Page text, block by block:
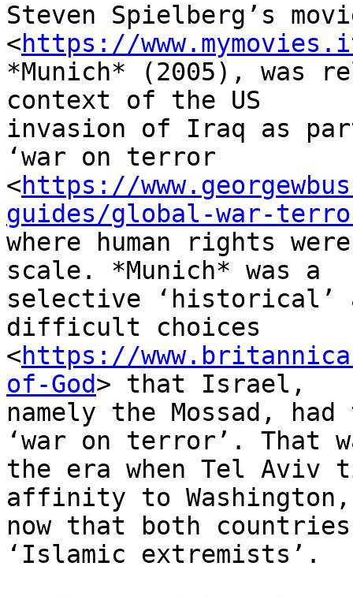
Steven Spielberg’s
<https://
*Munich* (2005), was
context of the US
invasion of Iraq as
‘war on terror
<https://
guides/global-war-
where human rights
scale. *Munich* was a
selective ‘historical’
difficult choices
<https://
of-God> that Israel,
namely the Mossad,
‘war on terror’. That
the era when Tel Aviv
affinity to Washington,
now that both
‘Islamic extremists’.